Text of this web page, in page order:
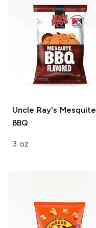
Uncle Ray's Mesquite
BBQ
3 oz